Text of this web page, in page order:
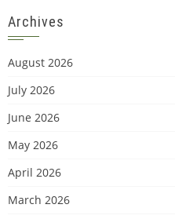
Archives
August 2026
July 2026
June 2026
May 2026
April 2026
March 2026